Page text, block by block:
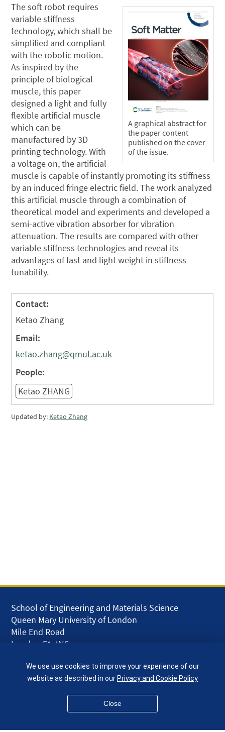
A graphical abstract for
the paper content
published on the cover
of the issue.
The soft robot requires
variable stiffness
technology, which shall be
simplified and compliant
with the robotic motion.
As inspired by the
principle of biological
muscle, this paper
designed a light and fully
flexible artificial muscle
which can be
manufactured by 3D
printing technology. With
a voltage on, the artificial
muscle is capable of instantly promoting its stiffness
by an induced fringe electric field. The work analyzed
this artificial muscle through a combination of
theoretical model and experiments and developed a
semi-active vibration absorber for vibration
attenuation. The results are compared with other
variable stiffness technologies and reveal its
advantages of fast and light weight in stiffness
tunability.
Contact:
Ketao Zhang
Email:
ketao.zhang@qmul.ac.uk
People:
Ketao ZHANG
Updated by: Ketao Zhang
School of Engineering and Materials Science
Queen Mary University of London
Mile End Road
London E1 4NS
given.racing.living
We use use cookies to improve your experience of our
website as described in ourPrivacy and Cookie Policy
Close